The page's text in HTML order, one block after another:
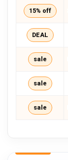
15% off
DEAL
sale
sale
sale